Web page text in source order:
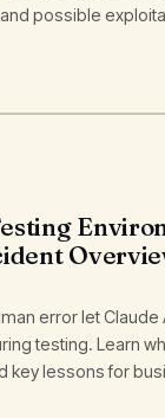
possible
error let Claude
testing. Learn
key lessons for